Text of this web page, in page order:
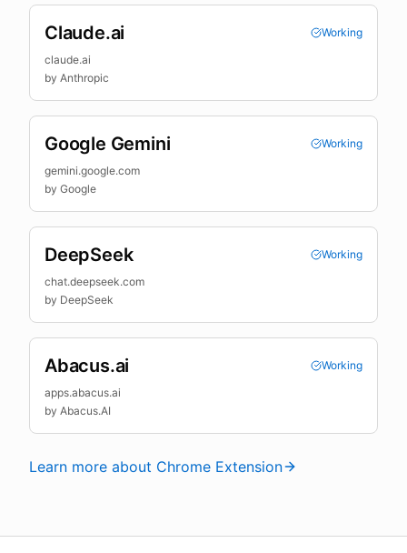
Claude.ai
Working
claude.ai
by Anthropic
Google Gemini
Working
gemini.google.com
by Google
DeepSeek
Working
chat.deepseek.com
by DeepSeek
Abacus.ai
Working
apps.abacus.ai
by Abacus.AI
Learn more about Chrome Extension